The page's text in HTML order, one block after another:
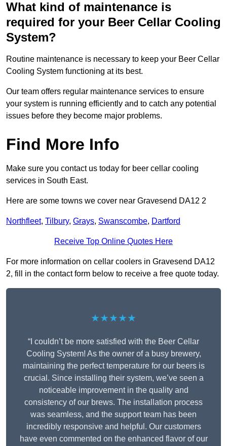
What kind of maintenance is
required for your Beer Cellar Cooling
System?
Routine maintenance is necessary to keep your Beer Cellar
Cooling System functioning at its best.
Our team offers regular maintenance services to ensure
your system is running efficiently and to catch any potential
issues before they become major problems.
Find More Info
Make sure you contact us today for beer cellar cooling
services in South East.
Here are some towns we cover near Gravesend DA12 2
Northfleet, Tilbury, Grays, Swanscombe, Dartford
Receive Top Online Quotes Here
For more information on cellar coolers in Gravesend DA12
2, fill in the contact form below to receive a free quote today.
★★★★★
“I couldn’t be more satisfied with the Beer Cellar
Cooling System! As the owner of a busy brewery,
maintaining the perfect temperature for our beers is
crucial. Since installing their system, we’ve seen a
noticeable improvement in the quality and
consistency of our brews. The installation process
was seamless, and the support team has been
incredibly responsive and helpful. Our customers
have even commented on the enhanced flavor of our